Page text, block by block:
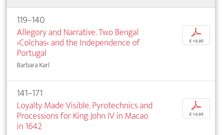
119–140
Allegory and Narrative. Two Bengal
›Colchas‹ and the Independence of
Portugal
Barbara Karl
p
€ 14,95
141–171
Loyalty Made Visible. Pyrotechnics and
Processions for King John IV in Macao
in 1642
p
€ 14,95